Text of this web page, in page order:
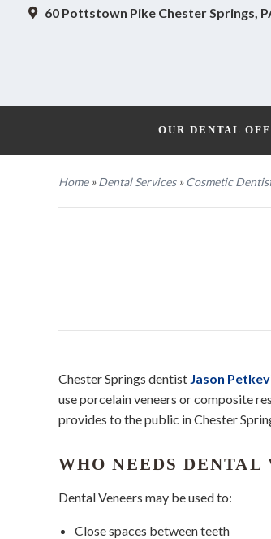
60 Pottstown Pike Chester Springs,
OUR DENTAL
Home»Dental Services»Cosmetic
Chester Springs dentist Jason
use porcelain veneers or composite
provides to the public in Chester
WHO NEEDS DENTAL
Dental Veneers may be used to:
Close spaces between teeth